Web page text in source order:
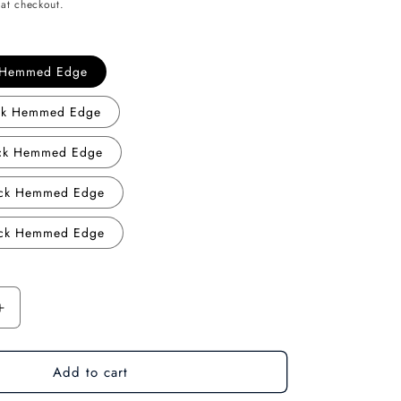
o
checkout.
Edge
Hemmed Edge
Hemmed Edge
Hemmed Edge
Hemmed Edge
Increase
CreativeAdd to cart